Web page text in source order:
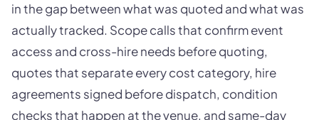
in the gap between what was quoted and what was
actually tracked. Scope calls that confirm event
access and cross-hire needs before quoting,
quotes that separate every cost category, hire
agreements signed before dispatch, condition
checks that happen at the venue, and same-day